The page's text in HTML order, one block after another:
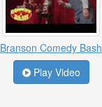
Branson Comedy Bash
Play Video